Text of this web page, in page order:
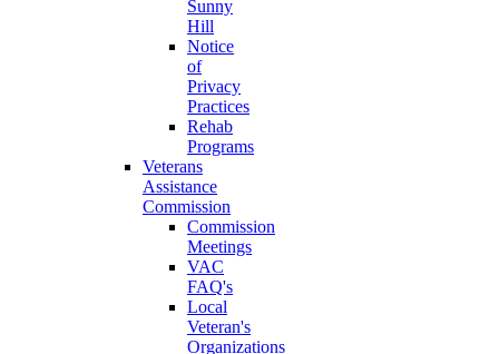
Sunny
Hill
Notice
of
Privacy
Practices
Rehab
Programs
Veterans
Assistance
Commission
Commission
Meetings
VAC
FAQ's
Local
Veteran's
Organizations